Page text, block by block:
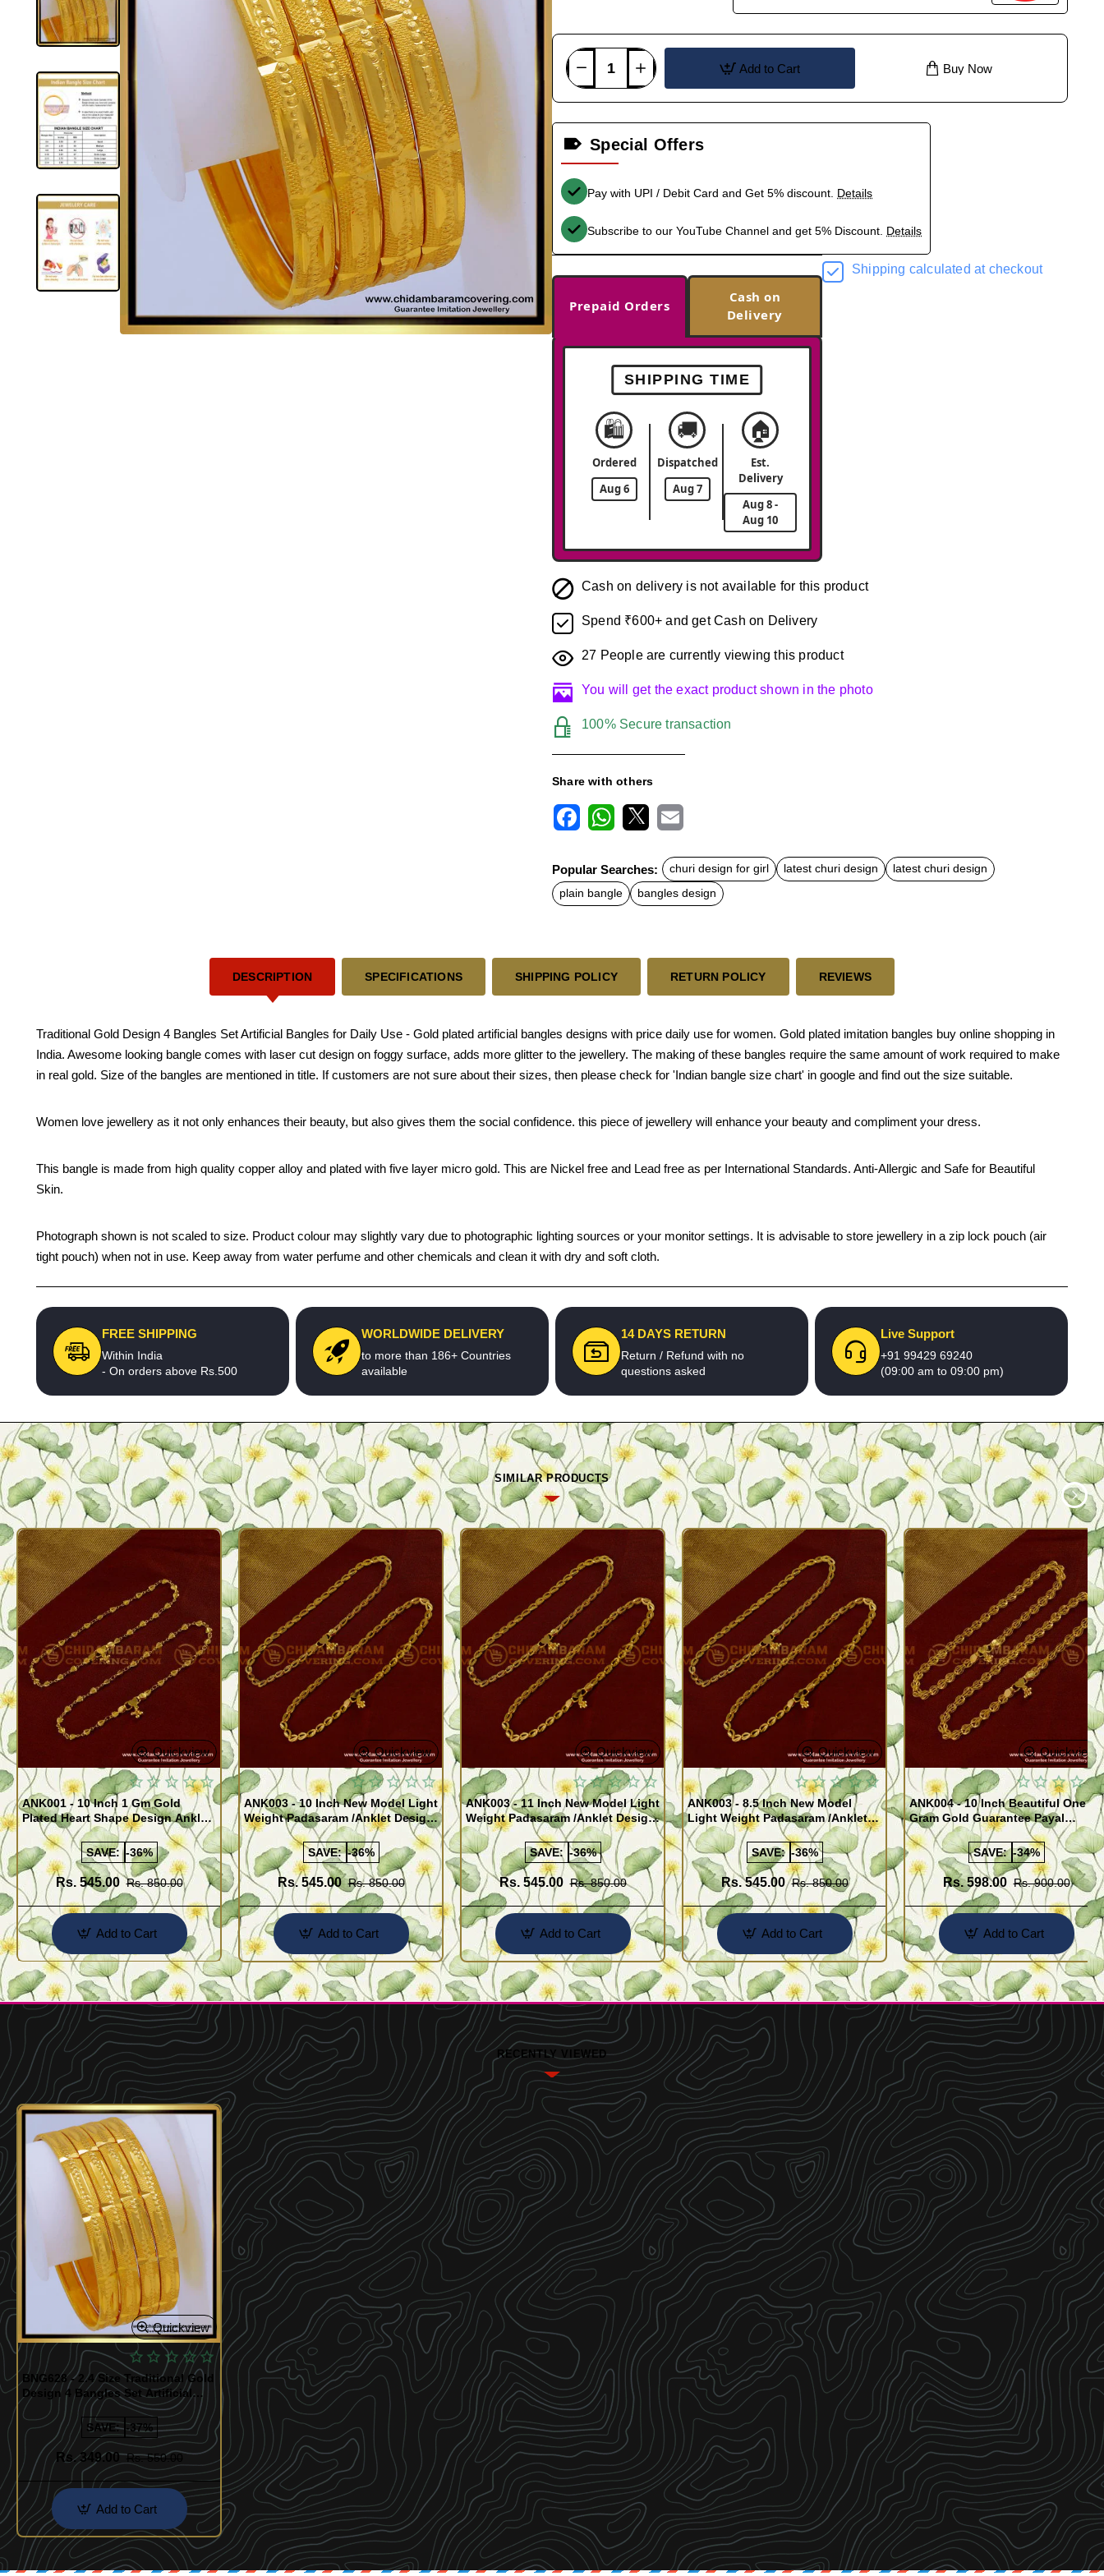
Add to Cart Buy Now
Special Offers
Pay with UPI / Debit Card and Get 5% discount. Details
Subscribe to our YouTube Channel and get 5% Discount. Details
Prepaid Orders
Cash on
Delivery
SHIPPING TIME
🛍️
Ordered
Aug 6
🚚
Dispatched
Aug 7
🏠
Est.
Delivery
Aug 8 -
Aug 10
Shipping calculated at checkout
Cash on delivery is not available for this product
Spend ₹600+ and get Cash on Delivery
27 People are currently viewing this product
You will get the exact product shown in the photo
100% Secure transaction
Share with others
c
e
b
o
t
s
A
a
l
Popular Searches: churi design for girl latest churi design
latest churi design
plain bangle
bangles design
DESCRIPTION SPECIFICATIONS SHIPPING POLICY RETURN POLICY REVIEWS
Traditional Gold Design 4 Bangles Set Artificial Bangles for Daily Use - Gold plated artificial bangles designs with price daily use for women. Gold plated imitation bangles buy online shopping in
India. Awesome looking bangle comes with laser cut design on foggy surface, adds more glitter to the jewellery. The making of these bangles require the same amount of work required to make
in real gold. Size of the bangles are mentioned in title. If customers are not sure about their sizes, then please check for 'Indian bangle size chart' in google and find out the size suitable.
Women love jewellery as it not only enhances their beauty, but also gives them the social confidence. this piece of jewellery will enhance your beauty and compliment your dress.
This bangle is made from high quality copper alloy and plated with five layer micro gold. This are Nickel free and Lead free as per International Standards. Anti-Allergic and Safe for Beautiful
Skin.
Photograph shown is not scaled to size. Product colour may slightly vary due to photographic lighting sources or your monitor settings. It is advisable to store jewellery in a zip lock pouch (air
tight pouch) when not in use. Keep away from water perfume and other chemicals and clean it with dry and soft cloth.
FREE SHIPPING
Within India
- On orders above Rs.500
WORLDWIDE DELIVERY
to more than 186+ Countries
available
14 DAYS RETURN
Return / Refund with no
questions asked
Live Support
+91 99429 69240
(09:00 am to 09:00 pm)
SIMILAR PRODUCTS
Quickview
ANK001 - 10 Inch 1 Gm Gold
Plated Heart Shape Design Anklet
Kolusu Designs Online
SAVE: -36%
Rs. 545.00 Rs. 850.00
Add to Cart
Quickview
ANK003 - 10 Inch New Model Light
Weight Padasaram /Anklet Design
Buy Online Shopping
SAVE: -36%
Rs. 545.00 Rs. 850.00
Add to Cart
Quickview
ANK003 - 11 Inch New Model Light
Weight Padasaram /Anklet Design
Buy Online Shopping
SAVE: -36%
Rs. 545.00 Rs. 850.00
Add to Cart
Quickview
ANK003 - 8.5 Inch New Model
Light Weight Padasaram /Anklet
Design Buy Online Shopping
SAVE: -36%
Rs. 545.00 Rs. 850.00
Add to Cart
Quickview
ANK004 - 10 Inch Beautiful One
Gram Gold Guarantee Payal
Design for Girl
SAVE: -34%
Rs. 598.00 Rs. 900.00
Add to Cart
RECENTLY VIEWED
Quickview
BNG628 - 2.4 Size Traditional Gold
Design 4 Bangles Set Artificial
Bangles for Daily Use
SAVE: -37%
Rs. 349.00 Rs. 550.00
Add to Cart